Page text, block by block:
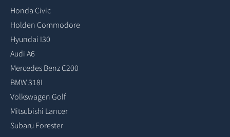
Honda Civic
Holden Commodore
Hyundai I30
Audi A6
Mercedes Benz C200
BMW 318I
Volkswagen Golf
Mitsubishi Lancer
Subaru Forester